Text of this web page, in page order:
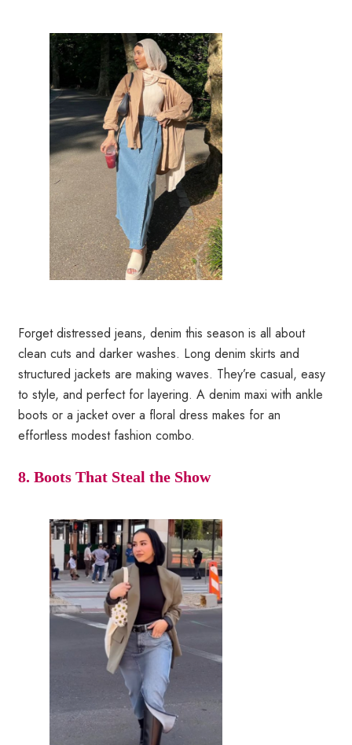
Forget distressed jeans, denim this season is all about
clean cuts and darker washes. Long denim skirts and
structured jackets are making waves. They’re casual, easy
to style, and perfect for layering. A denim maxi with ankle
boots or a jacket over a floral dress makes for an
effortless modest fashion combo.
8. Boots That Steal the Show